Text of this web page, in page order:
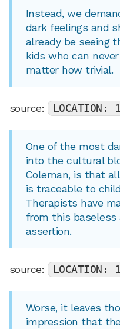
Instead, we
dark feelings and
already be seeing
kids who can
matter how trivial.
source: LOCATION:
One of the most
into the cultural
Coleman, is that
is traceable to
Therapists have
from this baseless
assertion.
source: LOCATION:
Worse, it leaves
impression that